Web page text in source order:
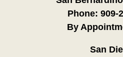
Phone: 909-
By
San